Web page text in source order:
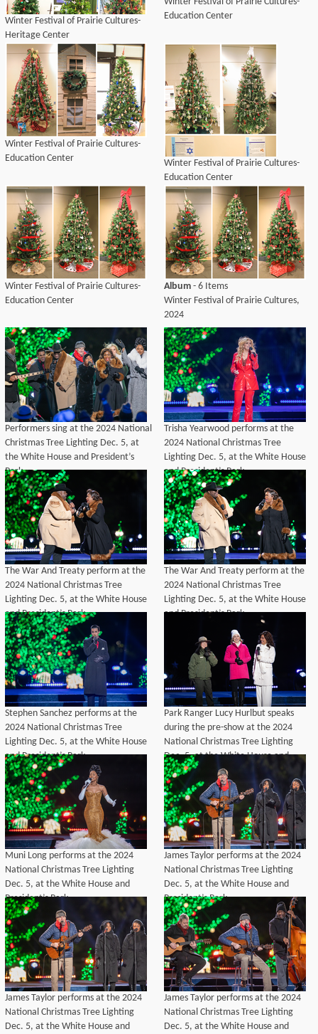
Winter Festival of Prairie Cultures-
Heritage Center
Education Center
Winter Festival of Prairie Cultures-
Education Center
Winter Festival of Prairie Cultures-
Education Center
Winter Festival of Prairie Cultures-
Education Center
Album - 6 Items
Winter Festival of Prairie Cultures,
2024
Performers sing at the 2024 National
Christmas Tree Lighting Dec. 5, at
the White House and President’s
Park.
Trisha Yearwood performs at the
2024 National Christmas Tree
Lighting Dec. 5, at the White House
and President’s Park.
The War And Treaty perform at the
2024 National Christmas Tree
Lighting Dec. 5, at the White House
and President’s Park.
The War And Treaty perform at the
2024 National Christmas Tree
Lighting Dec. 5, at the White House
and President’s Park.
Stephen Sanchez performs at the
2024 National Christmas Tree
Lighting Dec. 5, at the White House
and President’s Park.
Park Ranger Lucy Hurlbut speaks
during the pre-show at the 2024
National Christmas Tree Lighting
Dec. 5, at the White House and
President’s Park.
Muni Long performs at the 2024
National Christmas Tree Lighting
Dec. 5, at the White House and
President’s Park.
James Taylor performs at the 2024
National Christmas Tree Lighting
Dec. 5, at the White House and
President’s Park.
James Taylor performs at the 2024
National Christmas Tree Lighting
Dec. 5, at the White House and
James Taylor performs at the 2024
National Christmas Tree Lighting
Dec. 5, at the White House and